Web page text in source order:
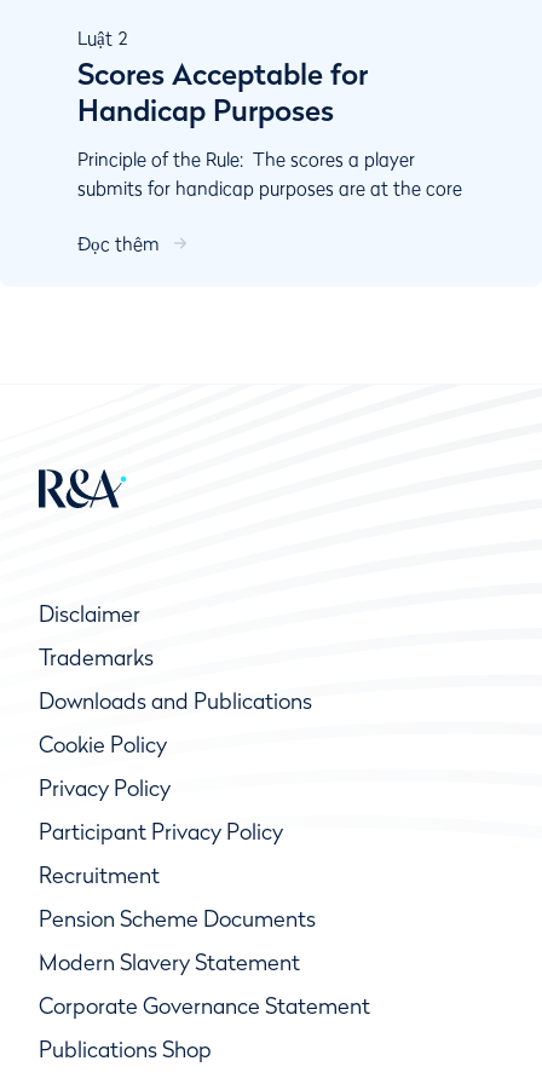
Luật 2
Scores Acceptable for
Handicap Purposes
Principle of the Rule: The scores a player
submits for handicap purposes are at the core
2 cove...
Đọc thêm
Disclaimer
Trademarks
Downloads and Publications
Cookie Policy
Privacy Policy
Participant Privacy Policy
Recruitment
Pension Scheme Documents
Modern Slavery Statement
Corporate Governance Statement
Publications Shop